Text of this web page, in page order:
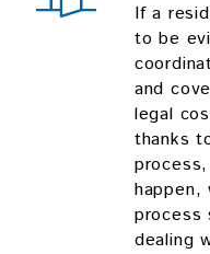
If a
to be
and
legal
thanks
happen,
process
dealing